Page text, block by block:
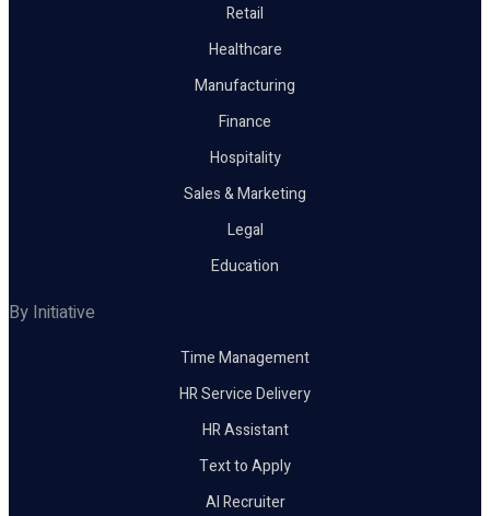
Retail
Healthcare
Manufacturing
Finance
Hospitality
Sales & Marketing
Legal
Education
By Initiative
Time Management
HR Service Delivery
HR Assistant
Text to Apply
AI Recruiter